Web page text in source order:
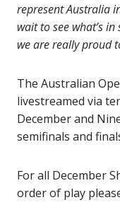
represent Australia
wait to see what’s
we are really proud
The Australian
livestreamed via
December and
semifinals and
For all December
order of play